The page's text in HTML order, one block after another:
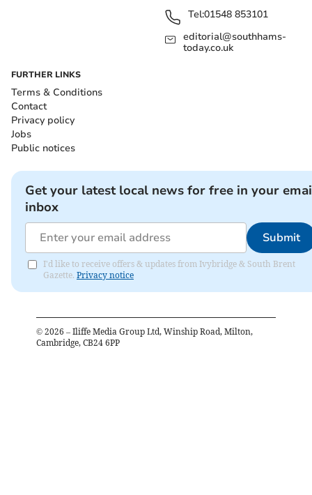
Tel:01548 853101
editorial@southhams-
today.co.uk
FURTHER LINKS
Terms & Conditions
Contact
Privacy policy
Jobs
Public notices
Get your latest local news for free in your
inbox
Submit
I'd like to receive offers & updates from Ivybridge & South Brent
Gazette. Privacy notice
© 2026 – Iliffe Media Group Ltd, Winship Road, Milton,
Cambridge, CB24 6PP